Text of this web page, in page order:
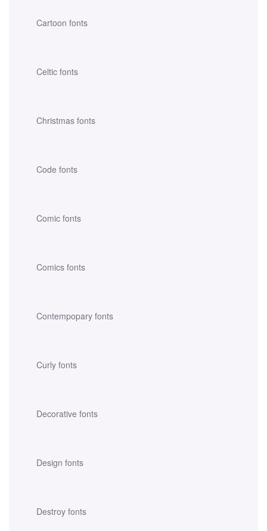
Cartoon fonts
Celtic fonts
Christmas fonts
Code fonts
Comic fonts
Comics fonts
Contempopary fonts
Curly fonts
Decorative fonts
Design fonts
Destroy fonts